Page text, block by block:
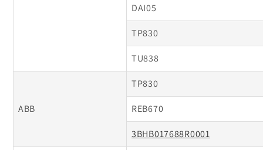
DAI05
TP830
TU838
ABB
TP830
REB670
3BHB017688R0001